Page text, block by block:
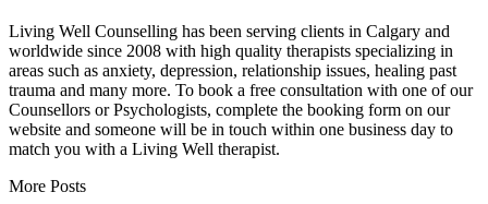
Living Well Counselling has been serving clients in Calgary and
worldwide since 2008 with high quality therapists specializing in
areas such as anxiety, depression, relationship issues, healing past
trauma and many more. To book a free consultation with one of our
Counsellors or Psychologists, complete the booking form on our
website and someone will be in touch within one business day to
match you with a Living Well therapist.
More Posts